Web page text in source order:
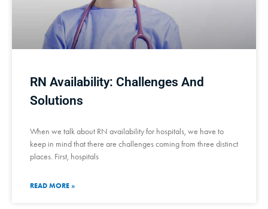
RN Availability: Challenges And
Solutions
When we talk about RN availability for hospitals, we have to
keep in mind that there are challenges coming from three distinct
places. First, hospitals
READ MORE »